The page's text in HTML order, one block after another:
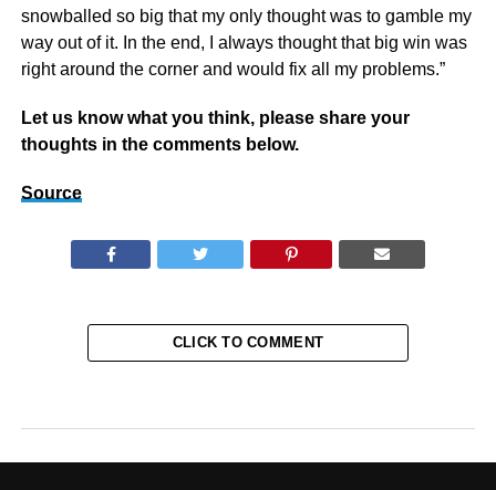
snowballed so big that my only thought was to gamble my
way out of it. In the end, I always thought that big win was
right around the corner and would fix all my problems.”
Let us know what you think, please share your
thoughts in the comments below.
Source
CLICK TO COMMENT